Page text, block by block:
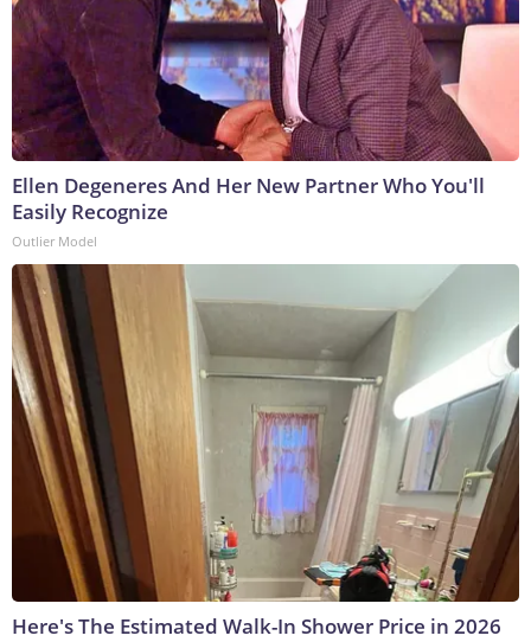
Ellen Degeneres And Her New Partner Who You'll
Easily Recognize
Outlier Model
Here's The Estimated Walk-In Shower Price in 2026